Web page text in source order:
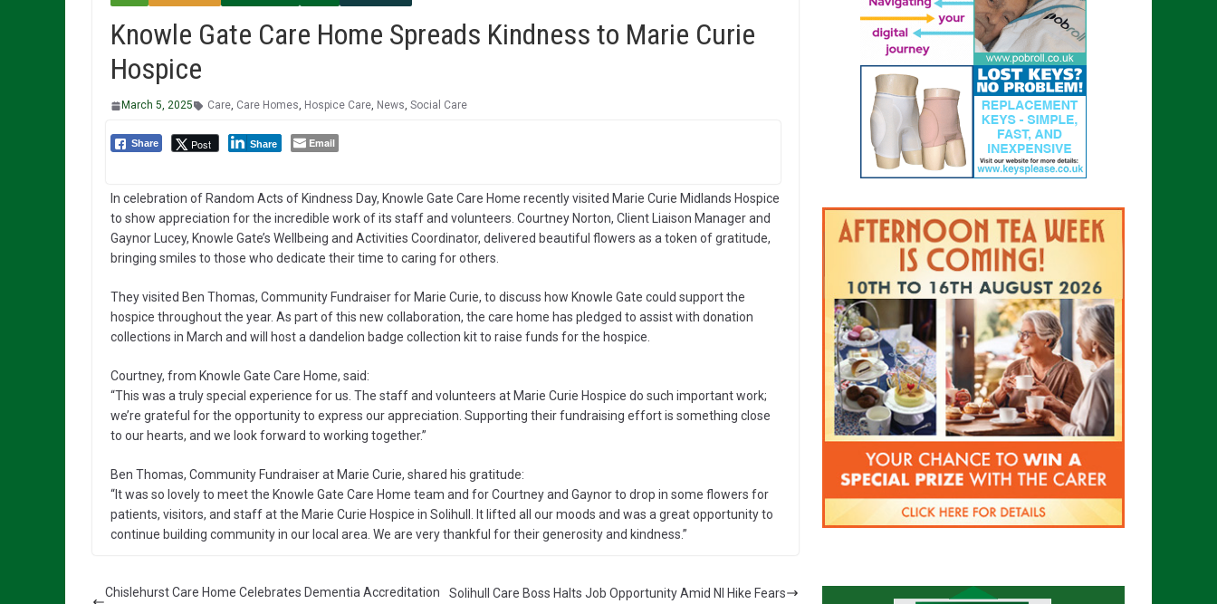
Knowle Gate Care Home Spreads Kindness to Marie Curie
Hospice
March 5, 2025 Care, Care Homes, Hospice Care, News, Social Care
Share Post Share Email
In celebration of Random Acts of Kindness Day, Knowle Gate Care Home recently visited Marie Curie Midlands Hospice
to show appreciation for the incredible work of its staff and volunteers. Courtney Norton, Client Liaison Manager and
Gaynor Lucey, Knowle Gate’s Wellbeing and Activities Coordinator, delivered beautiful flowers as a token of gratitude,
bringing smiles to those who dedicate their time to caring for others.
They visited Ben Thomas, Community Fundraiser for Marie Curie, to discuss how Knowle Gate could support the
hospice throughout the year. As part of this new collaboration, the care home has pledged to assist with donation
collections in March and will host a dandelion badge collection kit to raise funds for the hospice.
Courtney, from Knowle Gate Care Home, said:
“This was a truly special experience for us. The staff and volunteers at Marie Curie Hospice do such important work;
we’re grateful for the opportunity to express our appreciation. Supporting their fundraising effort is something close
to our hearts, and we look forward to working together.”
Ben Thomas, Community Fundraiser at Marie Curie, shared his gratitude:
“It was so lovely to meet the Knowle Gate Care Home team and for Courtney and Gaynor to drop in some flowers for
patients, visitors, and staff at the Marie Curie Hospice in Solihull. It lifted all our moods and was a great opportunity to
continue building community in our local area. We are very thankful for their generosity and kindness.”
Chislehurst Care Home Celebrates Dementia Accreditation
Solihull Care Boss Halts Job Opportunity Amid NI Hike Fears